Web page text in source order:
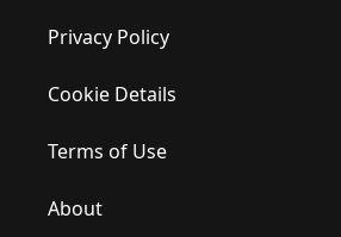
Privacy Policy
Cookie Details
Terms of Use
About